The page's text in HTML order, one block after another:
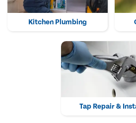
Kitchen Plumbing
Tap Repair &